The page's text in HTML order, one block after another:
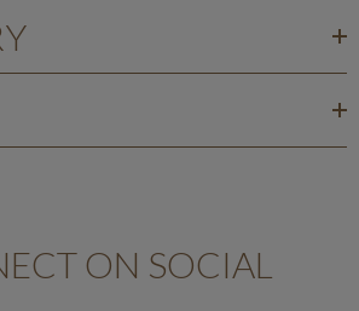
ON SOCIAL